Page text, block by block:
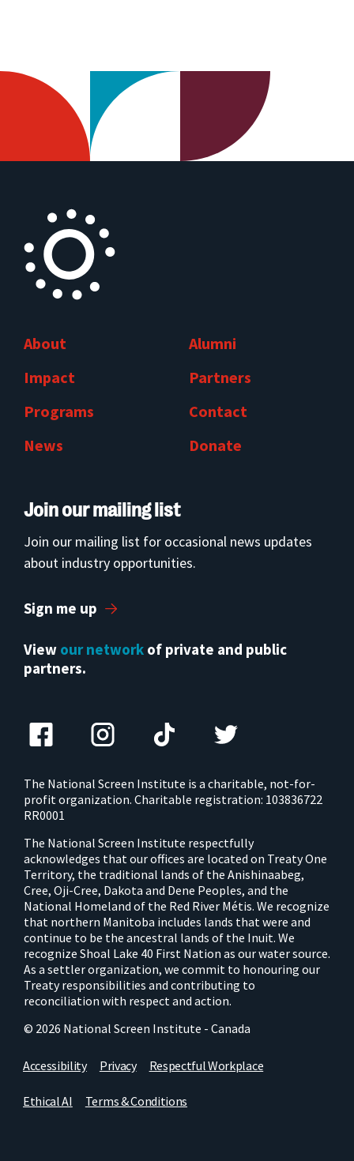
About
Impact
Programs
News
Alumni
Partners
Contact
Donate
Join our mailing list
Join our mailing list for occasional news updates
about industry opportunities.
Sign me up
View our network of private and public
partners.
The National Screen Institute is a charitable, not-for-
profit organization. Charitable registration: 103836722
RR0001
The National Screen Institute respectfully
acknowledges that our offices are located on Treaty One
Territory, the traditional lands of the Anishinaabeg,
Cree, Oji-Cree, Dakota and Dene Peoples, and the
National Homeland of the Red River Métis. We recognize
that northern Manitoba includes lands that were and
continue to be the ancestral lands of the Inuit. We
recognize Shoal Lake 40 First Nation as our water source.
As a settler organization, we commit to honouring our
Treaty responsibilities and contributing to
reconciliation with respect and action.
© 2026 National Screen Institute - Canada
Accessibility Privacy Respectful Workplace
Ethical AI Terms & Conditions